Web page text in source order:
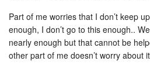
Part of me worries that I don’t keep
enough, I don’t go to this enough..
nearly enough but that cannot be
other part of me doesn’t worry about